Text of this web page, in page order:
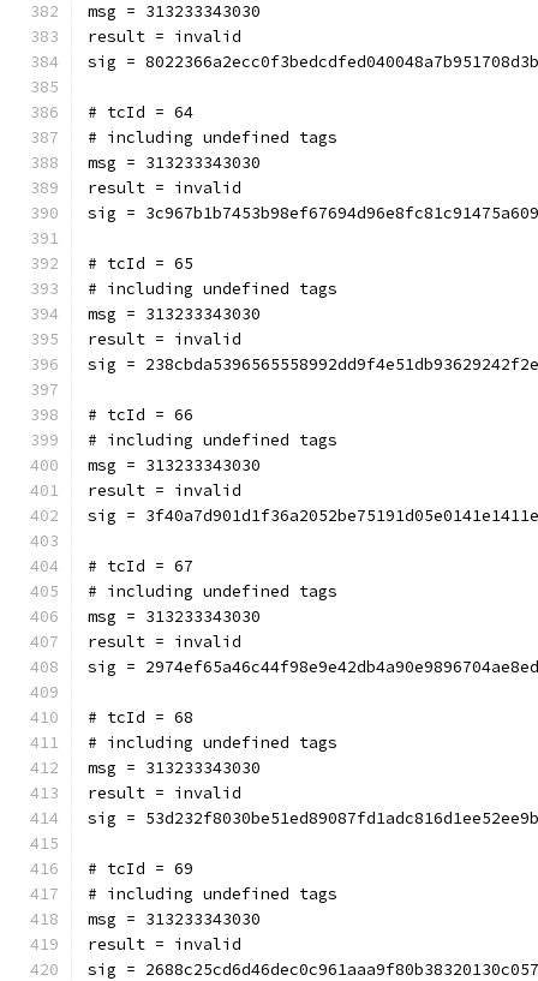
msg = 313233343030
result = invalid
sig =
# tcId = 64
# including undefined tags
msg = 313233343030
result = invalid
sig =
# tcId = 65
# including undefined tags
msg = 313233343030
result = invalid
sig =
# tcId = 66
# including undefined tags
msg = 313233343030
result = invalid
sig =
# tcId = 67
# including undefined tags
msg = 313233343030
result = invalid
sig =
# tcId = 68
# including undefined tags
msg = 313233343030
result = invalid
sig =
# tcId = 69
# including undefined tags
msg = 313233343030
result = invalid
sig =